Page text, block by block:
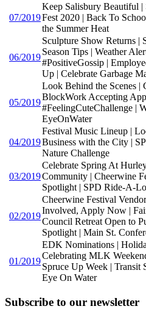
07/2019
Keep Salisbury Beautiful
Fest 2020 | Back To
the Summer Heat
06/2019
Sculpture Show Returns |
Season Tips | Weather
#PositiveGossip |
Up | Celebrate Garbage
05/2019
Look Behind the Scenes |
BlockWork Accepting
#FeelingCuteChallenge |
EyeOnWater
04/2019
Festival Music Lineup |
Business with the City |
Nature Challenge
03/2019
Celebrate Spring At
Community | Cheerwine
Spotlight | SPD Ride-A-
02/2019
Cheerwine Festival
Involved, Apply Now |
Council Retreat Open to
Spotlight | Main St.
01/2019
EDK Nominations |
Celebrating MLK
Spruce Up Week | Transit
Eye On Water
Subscribe to our newsletter